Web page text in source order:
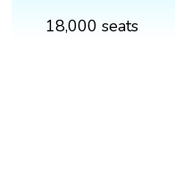
18,000 seats